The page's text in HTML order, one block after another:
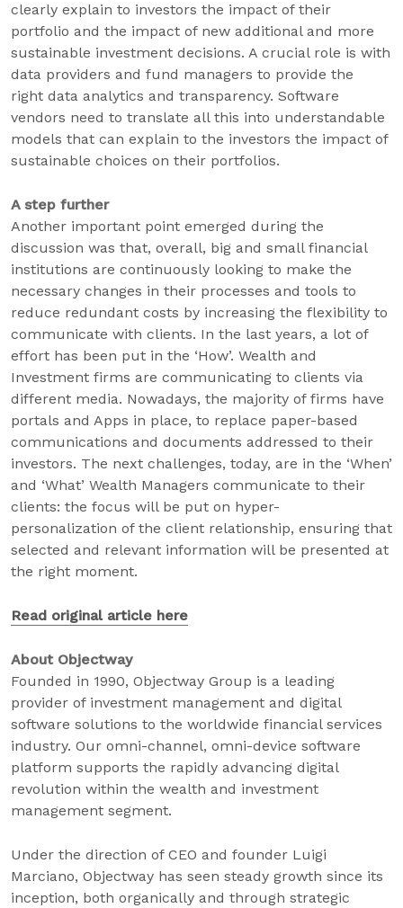
clearly explain to investors the impact of their
portfolio and the impact of new additional and more
sustainable investment decisions. A crucial role is with
data providers and fund managers to provide the
right data analytics and transparency. Software
vendors need to translate all this into understandable
models that can explain to the investors the impact of
sustainable choices on their portfolios.
A step further
Another important point emerged during the
discussion was that, overall, big and small financial
institutions are continuously looking to make the
necessary changes in their processes and tools to
reduce redundant costs by increasing the flexibility to
communicate with clients. In the last years, a lot of
effort has been put in the ‘How’. Wealth and
Investment firms are communicating to clients via
different media. Nowadays, the majority of firms have
portals and Apps in place, to replace paper-based
communications and documents addressed to their
investors. The next challenges, today, are in the ‘When’
and ‘What’ Wealth Managers communicate to their
clients: the focus will be put on hyper-
personalization of the client relationship, ensuring that
selected and relevant information will be presented at
the right moment.
Read original article here
About Objectway
Founded in 1990, Objectway Group is a leading
provider of investment management and digital
software solutions to the worldwide financial services
industry. Our omni-channel, omni-device software
platform supports the rapidly advancing digital
revolution within the wealth and investment
management segment.
Under the direction of CEO and founder Luigi
Marciano, Objectway has seen steady growth since its
inception, both organically and through strategic